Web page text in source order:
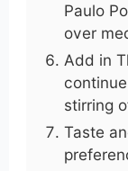
Paulo
over
Add in
stirring
Taste